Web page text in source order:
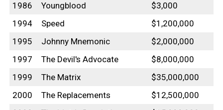
1986
Youngblood
$3,000
1994
Speed
$1,200,000
1995
Johnny Mnemonic
$2,000,000
1997
The Devil's Advocate
$8,000,000
1999
The Matrix
$35,000,000
2000
The Replacements
$12,500,000